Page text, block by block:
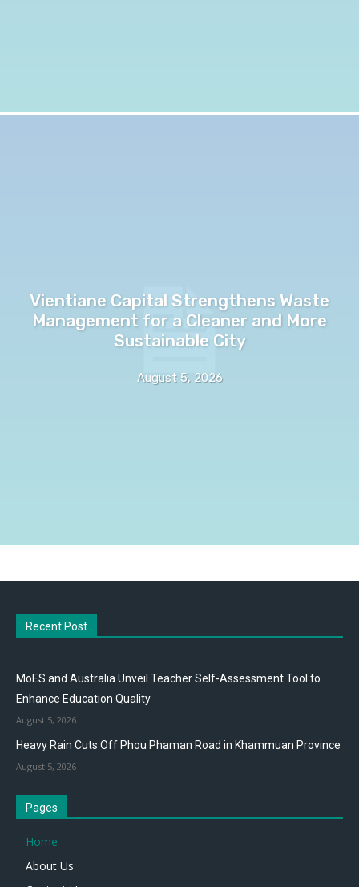
Vientiane Capital Strengthens Waste
Management for a Cleaner and More
Sustainable City
August 5, 2026
Recent Post
MoES and Australia Unveil Teacher Self-Assessment Tool to
Enhance Education Quality
August 5, 2026
Heavy Rain Cuts Off Phou Phaman Road in Khammuan Province
August 5, 2026
Pages
Home
About Us